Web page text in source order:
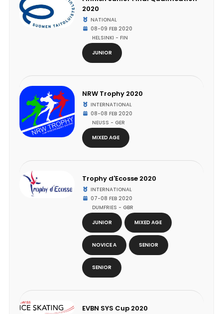
2020
NATIONAL
08-09 FEB 2020
HELSINKI - FIN
JUNIOR
NRW Trophy 2020
INTERNATIONAL
08-08 FEB 2020
NEUSS - GER
MIXED AGE
Trophy d'Ecosse 2020
INTERNATIONAL
07-08 FEB 2020
DUMFRIES - GBR
JUNIOR
MIXED AGE
NOVICE A SENIOR
SENIOR
EVBN SYS Cup 2020